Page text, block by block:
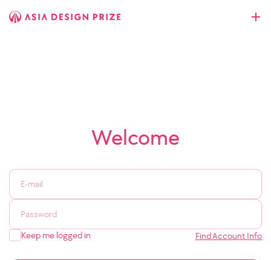
Welcome
Keep me logged in Find Account Info